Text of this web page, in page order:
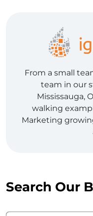
From a small
team in our
Mississauga,
walking
Marketing
Search Our